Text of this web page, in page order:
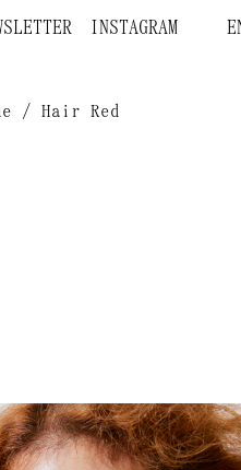
INSTAGRAM
/ Hair Red